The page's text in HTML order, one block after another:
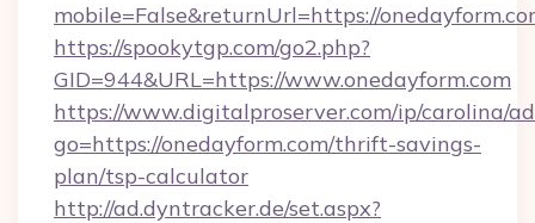
mobile=False&returnUrl=https://
https://spookytgp.com/go2.php?
GID=944&URL=https://www.onedayform.com
https://www.digitalproserver.com/ip/carolina/
go=https://onedayform.com/thrift-savings-
plan/tsp-calculator
http://ad.dyntracker.de/set.aspx?